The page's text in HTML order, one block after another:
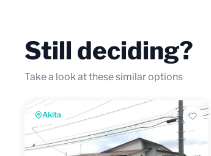
Still deciding?
Take a look at these similar options
Akita